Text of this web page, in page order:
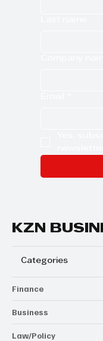
KZN
Categories
Finance
Business
Law/Policy